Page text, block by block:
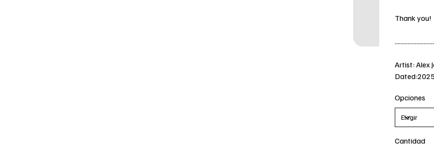
Thank you!
Artist: Alex
Opciones
Cantidad